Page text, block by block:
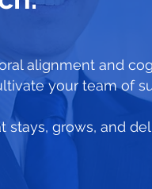
alignment and
your team of
grows, and